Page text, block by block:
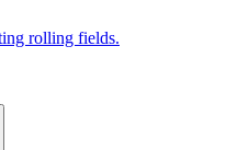
rolling fields.